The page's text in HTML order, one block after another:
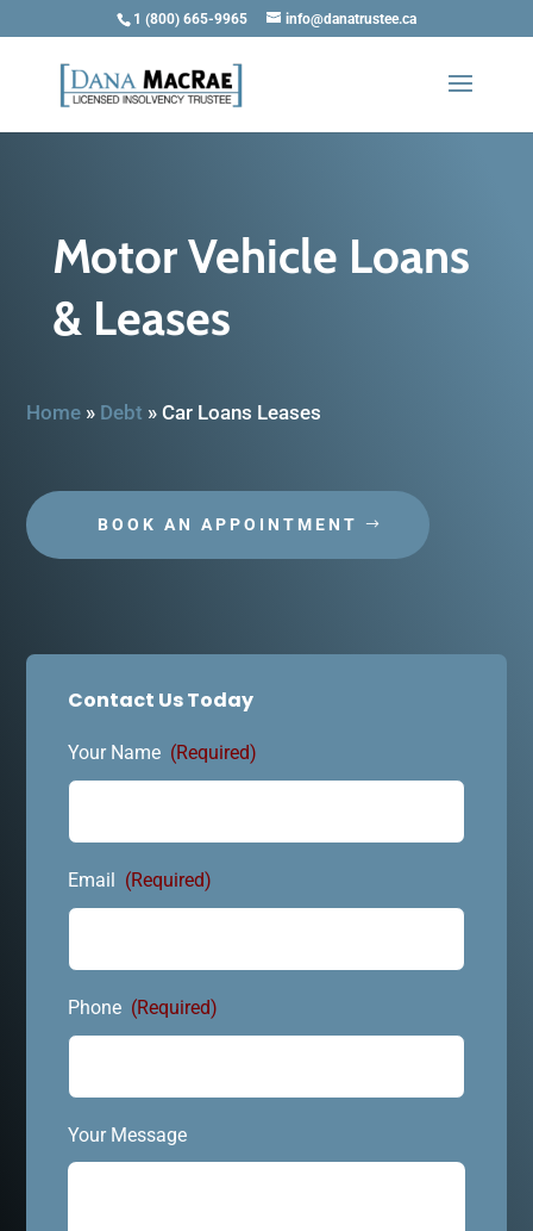
1 (800) 665-9965 info@danatrustee.ca
Motor Vehicle Loans
& Leases
Home » Debt »Car Loans Leases
BOOK AN APPOINTMENT
Contact Us Today
Your Name (Required)
Email (Required)
Phone (Required)
Your Message